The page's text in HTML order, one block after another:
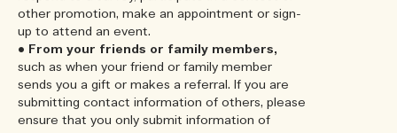
other promotion, make an appointment or sign-
up to attend an event.
• From your friends or family members,
such as when your friend or family member
sends you a gift or makes a referral. If you are
submitting contact information of others, please
ensure that you only submit information of